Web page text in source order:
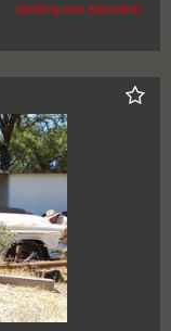
(bidding was extended)